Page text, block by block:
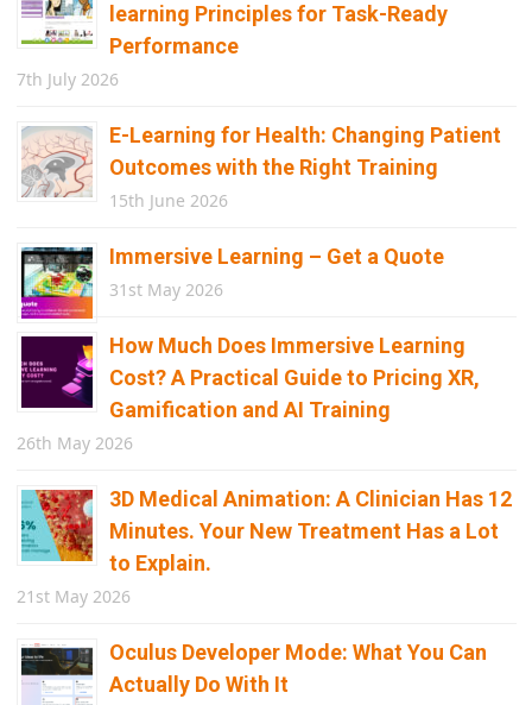
learning Principles for Task-Ready
Performance
7th July 2026
E-Learning for Health: Changing Patient
Outcomes with the Right Training
15th June 2026
Immersive Learning – Get a Quote
31st May 2026
How Much Does Immersive Learning
Cost? A Practical Guide to Pricing XR,
Gamification and AI Training
26th May 2026
3D Medical Animation: A Clinician Has 12
Minutes. Your New Treatment Has a Lot
to Explain.
21st May 2026
Oculus Developer Mode: What You Can
Actually Do With It